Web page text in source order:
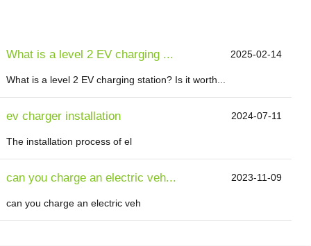
What is a level 2 EV charging ... 2025-02-14
What is a level 2 EV charging station? Is it worth...
ev charger installation 2024-07-11
The installation process of el
can you charge an electric veh... 2023-11-09
can you charge an electric veh